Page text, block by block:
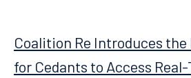
Coalition Re Introduces
for Cedants to Access